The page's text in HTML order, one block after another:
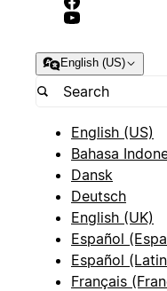
English (US)
English (US)
Bahasa
Dansk
Deutsch
English (UK)
Español
Español
Français